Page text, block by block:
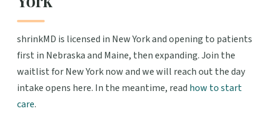
shrinkMD is licensed in New York and opening to patients
first in Nebraska and Maine, then expanding. Join the
waitlist for New York now and we will reach out the day
intake opens here. In the meantime, read how to start
care.